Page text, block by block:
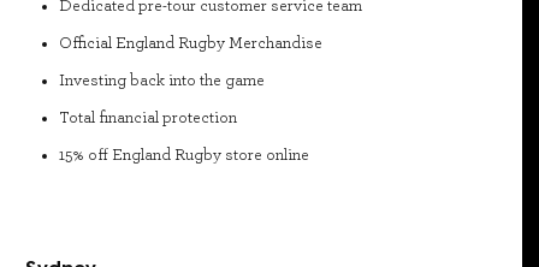
Dedicated pre-tour customer service team
Official England Rugby Merchandise
Investing back into the game
Total financial protection
15% off England Rugby store online